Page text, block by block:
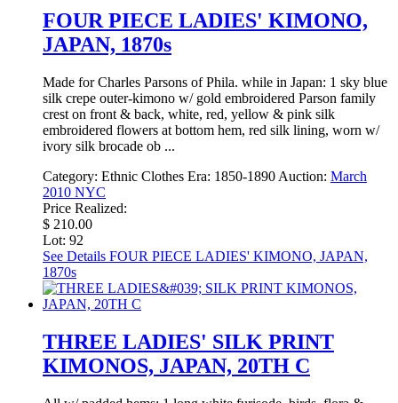
FOUR PIECE LADIES' KIMONO,
JAPAN, 1870s
Made for Charles Parsons of Phila. while in Japan: 1 sky blue
silk crepe outer-kimono w/ gold embroidered Parson family
crest on front & back, white, red, yellow & pink silk
embroidered flowers at bottom hem, red silk lining, worn w/
ivory silk brocade ob ...
Category: Ethnic Clothes Era: 1850-1890 Auction: March
2010 NYC
Price Realized:
$ 210.00
Lot: 92
See Details FOUR PIECE LADIES' KIMONO, JAPAN,
1870s
THREE LADIES' SILK PRINT
KIMONOS, JAPAN, 20TH C